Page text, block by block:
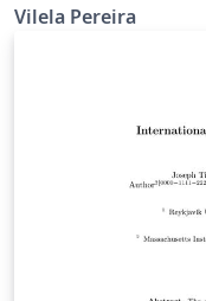
proceedings
Vilela Pereira